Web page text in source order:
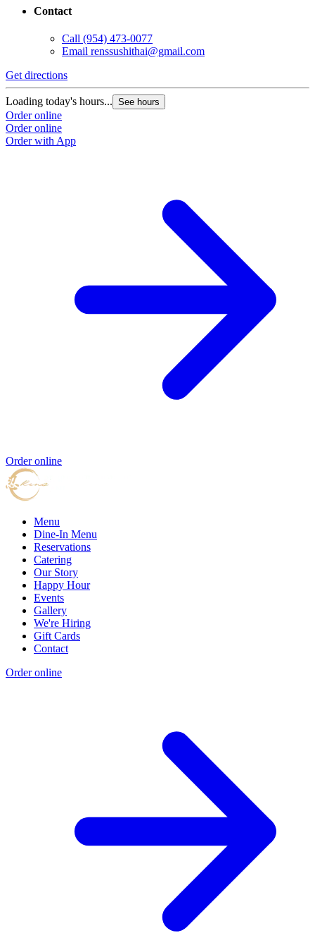
Contact
Call (954) 473-0077
Email renssushithai@gmail.com
Get directions
Loading today's hours... See hours
Order online
Order online
Order with App
Order online
Menu
Dine-In Menu
Reservations
Catering
Our Story
Happy Hour
Events
Gallery
We're Hiring
Gift Cards
Contact
Order online